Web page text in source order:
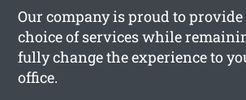
Our company is proud to
choice of services while
fully change the experience to
office.